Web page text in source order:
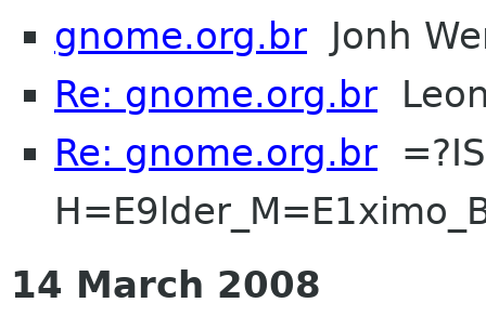
gnome.org.br Jonh
Re: gnome.org.br
Re: gnome.org.br
14 March 2008